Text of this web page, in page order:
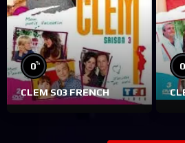
0%
CLEM S03 FRENCH
0